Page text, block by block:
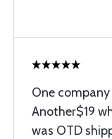
One
Another$19
was OTD